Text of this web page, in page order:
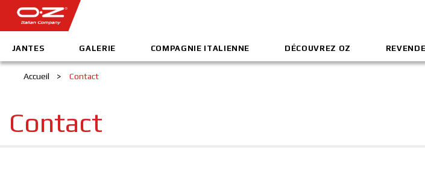
JANTES GALERIE COMPAGNIE ITALIENNE DÉCOUVREZ OZ
Accueil > Contact
Contact